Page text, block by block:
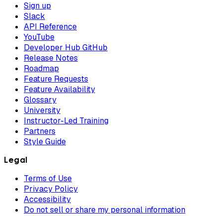
Sign up
Slack
API Reference
YouTube
Developer Hub GitHub
Release Notes
Roadmap
Feature Requests
Feature Availability
Glossary
University
Instructor-Led Training
Partners
Style Guide
Legal
Terms of Use
Privacy Policy
Accessibility
Do not sell or share my personal information